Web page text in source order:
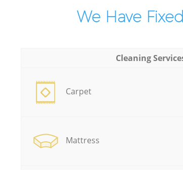
We Have
Cleaning
Carpet
Mattress